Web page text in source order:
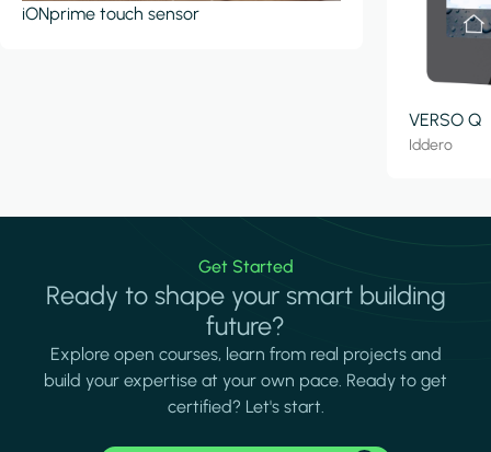
iONprime touch sensor
VERSO Q
Iddero
Get Started
Ready to shape your smart building
future?
Explore open courses, learn from real projects and
build your expertise at your own pace. Ready to get
certified? Let's start.